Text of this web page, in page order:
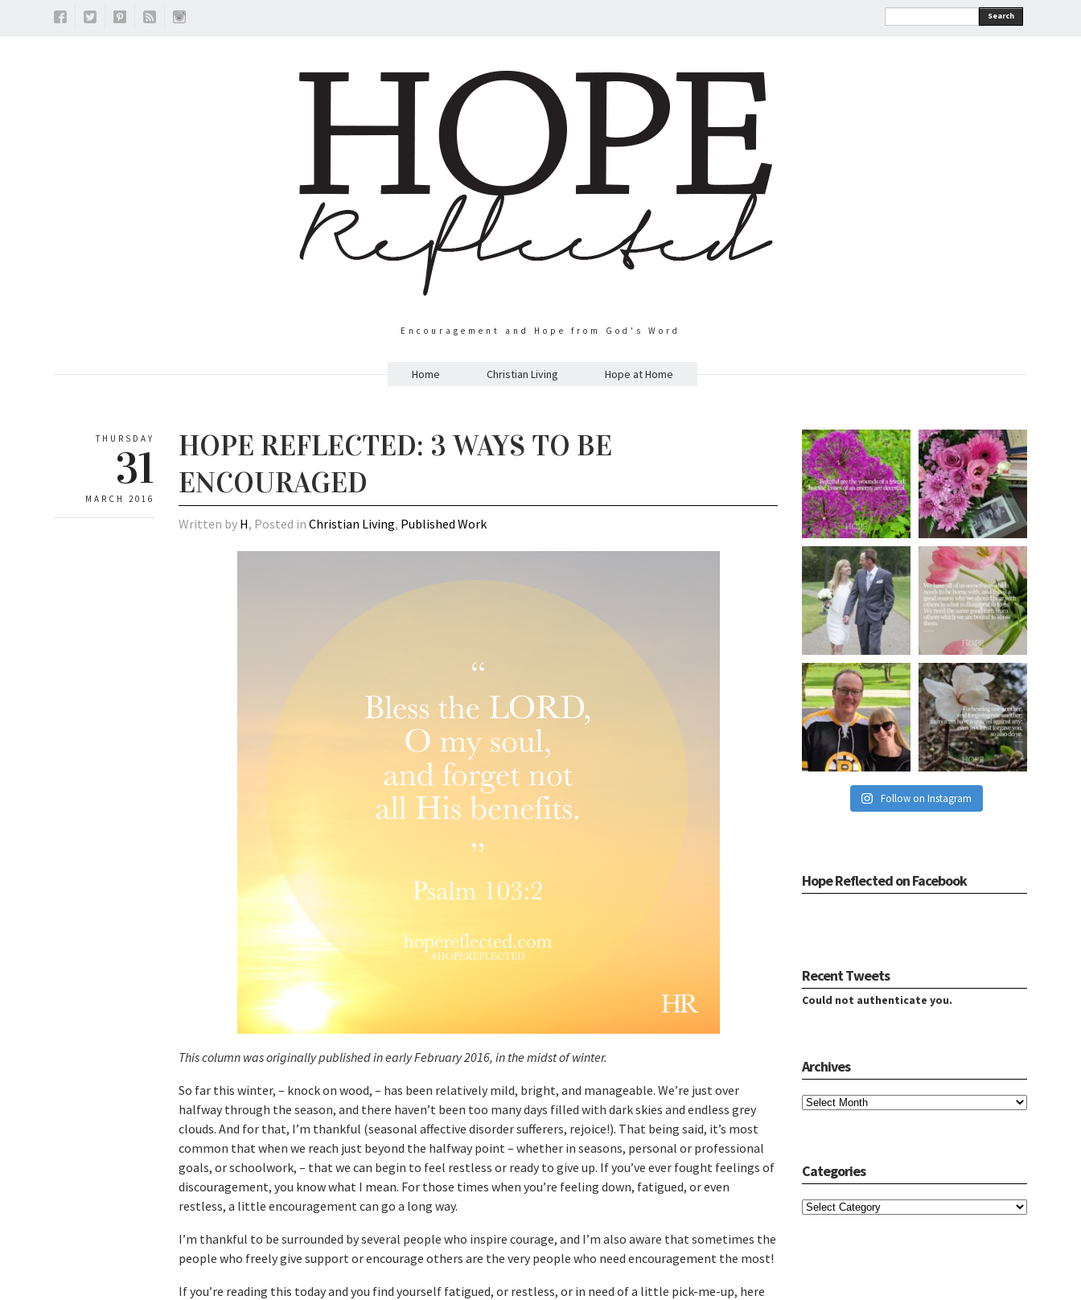
Search
Encouragement and Hope from God's Word
Home Christian Living Hope at Home
THURSDAY
31
MARCH 2016
HOPE REFLECTED: 3 WAYS TO BE
ENCOURAGED
Written by H, Posted inChristian Living, Published Work
This column was originally published in early February 2016, in the midst of winter.
So far this winter, – knock on wood, – has been relatively mild, bright, and manageable. We’re just over
halfway through the season, and there haven’t been too many days filled with dark skies and endless grey
clouds. And for that, I’m thankful (seasonal affective disorder sufferers, rejoice!). That being said, it’s most
common that when we reach just beyond the halfway point – whether in seasons, personal or professional
goals, or schoolwork, – that we can begin to feel restless or ready to give up. If you’ve ever fought feelings of
discouragement, you know what I mean. For those times when you’re feeling down, fatigued, or even
restless, a little encouragement can go a long way.
I’m thankful to be surrounded by several people who inspire courage, and I’m also aware that sometimes the
people who freely give support or encourage others are the very people who need encouragement the most!
If you’re reading this today and you find yourself fatigued, or restless, or in need of a little pick-me-up, here
Follow on Instagram
Hope Reflected on Facebook
Recent Tweets
Could not authenticate you.
Archives
Categories